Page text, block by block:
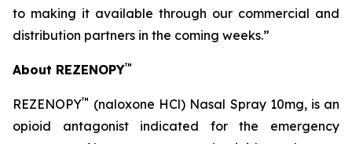
to making it available through our commercial and
distribution partners in the coming weeks.”
About REZENOPY™
REZENOPY™ (naloxone HCl) Nasal Spray 10mg, is an
opioid antagonist indicated for the emergency